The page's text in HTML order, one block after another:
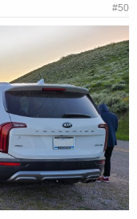
#50